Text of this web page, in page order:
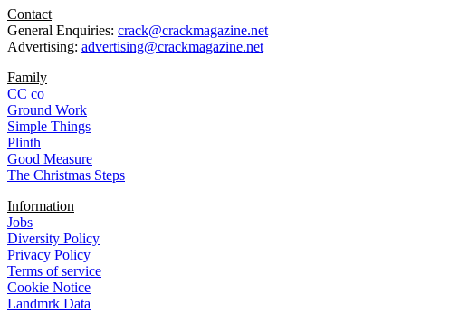
Contact
General Enquiries: crack@crackmagazine.net
Advertising: advertising@crackmagazine.net
Family
CC co
Ground Work
Simple Things
Plinth
Good Measure
The Christmas Steps
Information
Jobs
Diversity Policy
Privacy Policy
Terms of service
Cookie Notice
Landmrk Data